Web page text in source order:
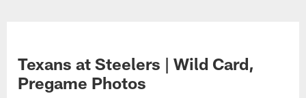
Texans at Steelers | Wild Card,
Pregame Photos